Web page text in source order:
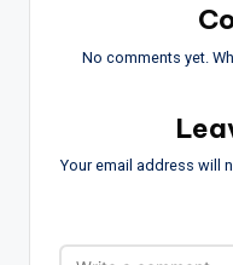
No comments yet.
Your email address will